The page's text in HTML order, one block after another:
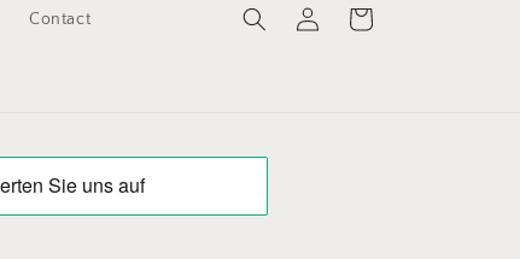
Contact
in
Cart